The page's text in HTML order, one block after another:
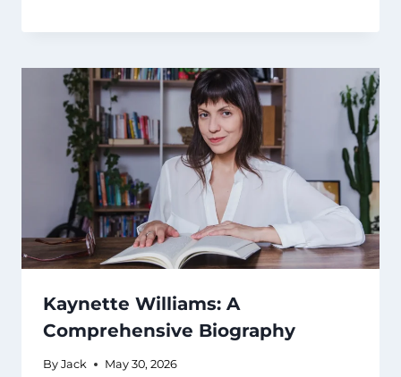
Kaynette Williams: A
Comprehensive Biography
By Jack May 30, 2026